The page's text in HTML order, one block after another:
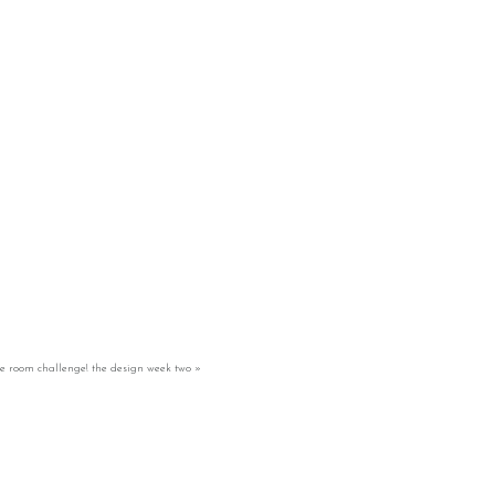
room challenge! the design week two »